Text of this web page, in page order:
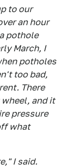
to our
an hour
pothole
March, I
potholes
too bad,
There
wheel, and it
pressure
what
I said.